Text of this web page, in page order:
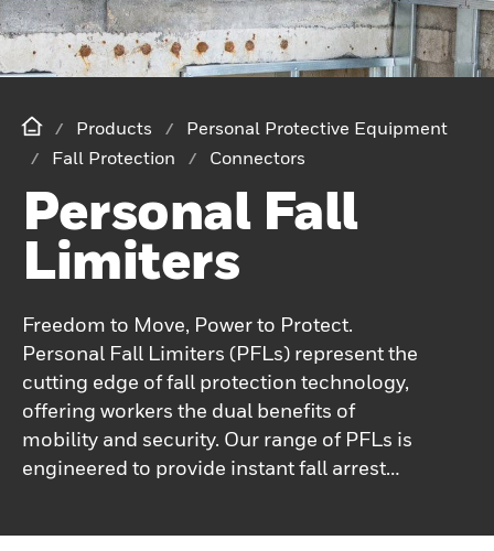
Products
Personal Protective Equipment
Fall Protection
Connectors
Personal Fall
Limiters
Freedom to Move, Power to Protect.
Personal Fall Limiters (PFLs) represent the
cutting edge of fall protection technology,
offering workers the dual benefits of
mobility and security. Our range of PFLs is
engineered to provide instant fall arrest